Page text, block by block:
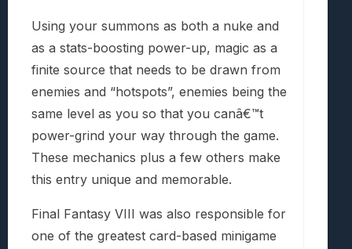
Using your summons as both a nuke and
as a stats-boosting power-up, magic as a
finite source that needs to be drawn from
enemies and “hotspots”, enemies being the
same level as you so that you canâ€™t
power-grind your way through the game.
These mechanics plus a few others make
this entry unique and memorable.
Final Fantasy VIII was also responsible for
one of the greatest card-based minigame